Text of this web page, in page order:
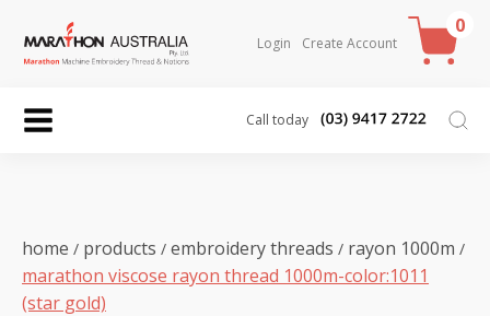
Login Create Account
0
Call today
home / products / embroidery threads / rayon 1000m /
marathon viscose rayon thread 1000m-color:1011
(star gold)